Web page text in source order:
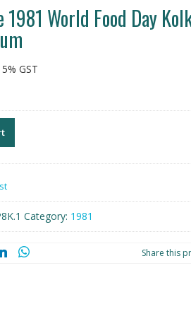
1981 World Food Day
GST
Category: 1981
Share this